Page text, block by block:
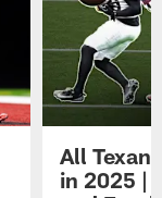
All
in 2025 |